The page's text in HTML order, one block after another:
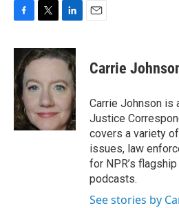
c
e
b
o
o
k
i
t
e
r
n
k
d
n
Carrie
Carrie Johnson is
Justice
covers a variety
issues, law
for NPR’s
podcasts.
See stories by